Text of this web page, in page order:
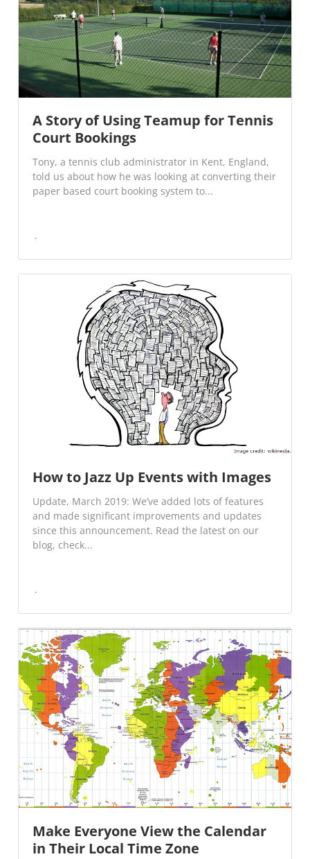
A Story of Using Teamup for Tennis
Court Bookings
Tony, a tennis club administrator in Kent, England,
told us about how he was looking at converting their
paper based court booking system to...
How to Jazz Up Events with Images
Update, March 2019: We’ve added lots of features
and made significant improvements and updates
since this announcement. Read the latest on our
blog, check...
Make Everyone View the Calendar
in Their Local Time Zone